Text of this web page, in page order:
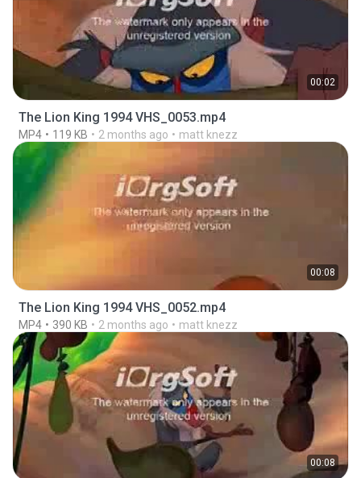
00:02
The Lion King 1994 VHS_0053.mp4
MP4 119 KB 2 months ago matt knezz
00:08
The Lion King 1994 VHS_0052.mp4
MP4 390 KB 2 months ago matt knezz
00:08